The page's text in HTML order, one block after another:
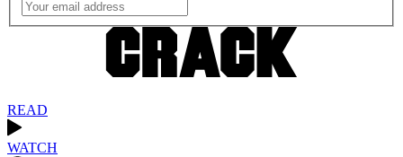
READ
WATCH